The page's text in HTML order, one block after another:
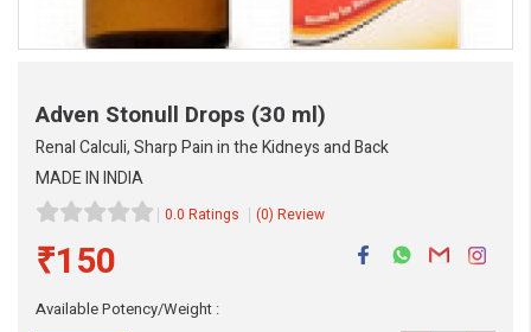
Adven Stonull Drops (30 ml)
Renal Calculi, Sharp Pain in the Kidneys and Back
MADE IN INDIA
0.0 Ratings (0) Review
₹150
Available Potency/Weight :
eMedicineHub Assistant
Always available • 24 / 7